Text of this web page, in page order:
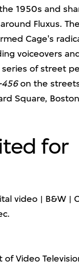
1950s and
Fluxus.
Cage's
voiceovers
of street
456on the
Square,
for
video | B&W |
of Video